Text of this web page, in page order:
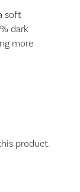
soft
dark
more
product.